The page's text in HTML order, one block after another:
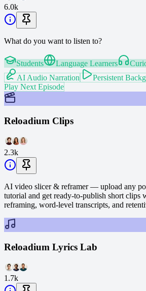
6.0k
What do you want to listen to?
Students Language Learners
AI Audio Narration
Persistent
Play Next Episode
Reloadium Clips
2.3k
AI video slicer & reframer — upload any
tutorial and get ready-to-publish short clips
reframing, word-level transcripts, and
Reloadium Lyrics Lab
1.7k